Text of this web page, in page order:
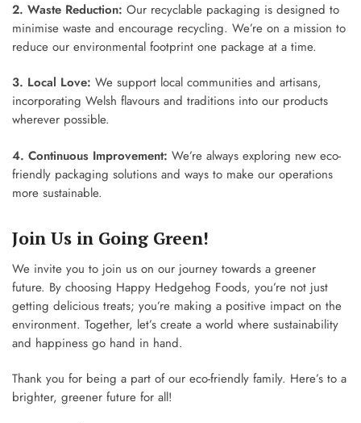
2. Waste Reduction: Our recyclable packaging is designed to
minimise waste and encourage recycling. We’re on a mission to
reduce our environmental footprint one package at a time.
3. Local Love: We support local communities and artisans,
incorporating Welsh flavours and traditions into our products
wherever possible.
4. Continuous Improvement: We’re always exploring new eco-
friendly packaging solutions and ways to make our operations
more sustainable.
Join Us in Going Green!
We invite you to join us on our journey towards a greener
future. By choosing Happy Hedgehog Foods, you’re not just
getting delicious treats; you’re making a positive impact on the
environment. Together, let’s create a world where sustainability
and happiness go hand in hand.
Thank you for being a part of our eco-friendly family. Here’s to a
brighter, greener future for all!